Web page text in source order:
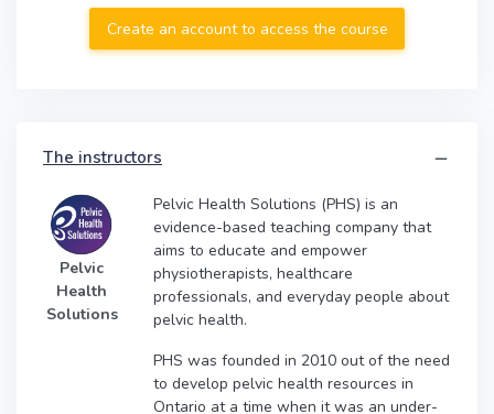
Create an account to access the course
The instructors
Pelvic
Health
Solutions
Pelvic Health Solutions (PHS) is an
evidence-based teaching company that
aims to educate and empower
physiotherapists, healthcare
professionals, and everyday people about
pelvic health.
PHS was founded in 2010 out of the need
to develop pelvic health resources in
Ontario at a time when it was an under-